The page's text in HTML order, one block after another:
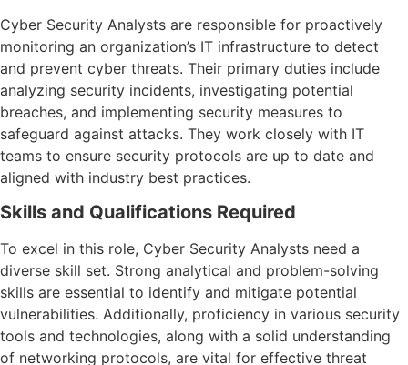
Cyber Security Analysts are responsible for proactively
monitoring an organization’s IT infrastructure to detect
and prevent cyber threats. Their primary duties include
analyzing security incidents, investigating potential
breaches, and implementing security measures to
safeguard against attacks. They work closely with IT
teams to ensure security protocols are up to date and
aligned with industry best practices.
Skills and Qualifications Required
To excel in this role, Cyber Security Analysts need a
diverse skill set. Strong analytical and problem-solving
skills are essential to identify and mitigate potential
vulnerabilities. Additionally, proficiency in various security
tools and technologies, along with a solid understanding
of networking protocols, are vital for effective threat